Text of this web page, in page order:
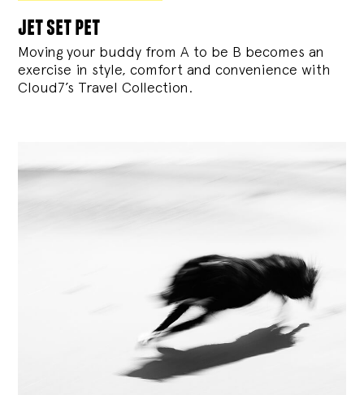
jet set pet
Moving your buddy from A to be B becomes an
exercise in style, comfort and convenience with
Cloud7’s Travel Collection.